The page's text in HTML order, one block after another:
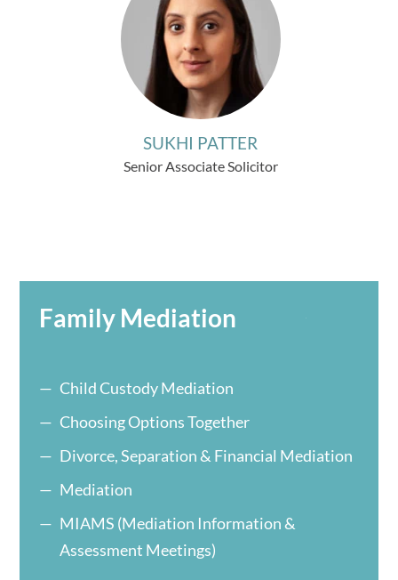
SUKHI PATTER
Senior Associate Solicitor
Family Mediation
Child Custody Mediation
Choosing Options Together
Divorce, Separation & Financial Mediation
Mediation
MIAMS (Mediation Information &
Assessment Meetings)